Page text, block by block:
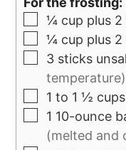
¼ cup plus
¼ cup plus
3 sticks
temperature)
1 to 1 ½ cups
1 10-ounce
(melted and